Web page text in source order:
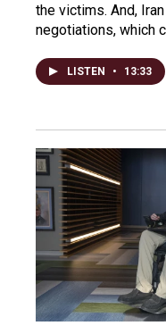
the victims. And,
negotiations, which
LISTEN • 13:33